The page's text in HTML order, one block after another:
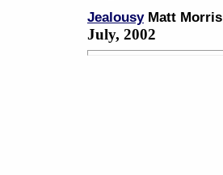
JealousyMatt Morris
July, 2002